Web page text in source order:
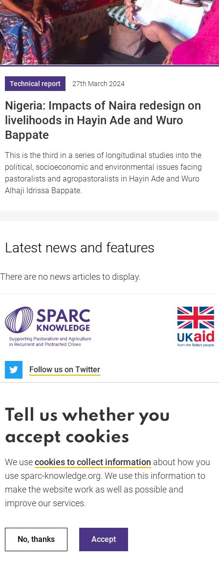
Technical report 27th March 2024
Nigeria: Impacts of Naira redesign on
livelihoods in Hayin Ade and Wuro
Bappate
This is the third in a series of longitudinal studies into the
political, socioeconomic and environmental issues facing
pastoralists and agropastoralists in Hayin Ade and Wuro
Alhaji Idrissa Bappate.
Latest news and features
There are no news articles to display.
Follow us on Twitter
News and blogs
Whistleblower
Terms and conditions
Privacy policy
Cookie policy
Accessibility statement
Back to top
© 2026 SPARC Knowledge. All rights reserved.
This material has been funded by UK aid from the UK
Tell us whether you
accept cookies
We usecookies to collect information about how you
use sparc-knowledge.org. We use this information to
make the website work as well as possible and
improve our services.
No, thanks Accept